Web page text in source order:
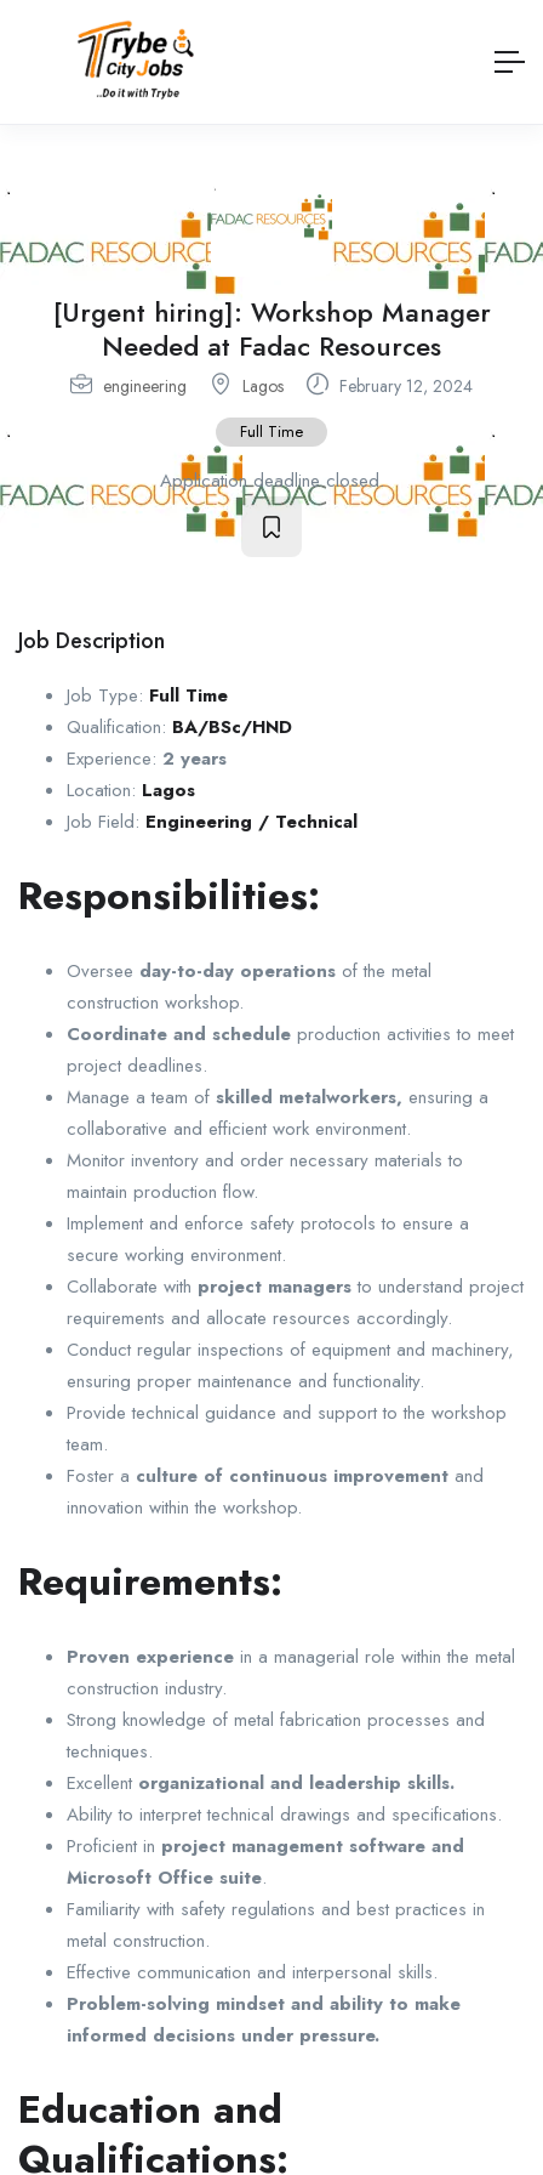
[Urgent hiring]: Workshop Manager
Needed at Fadac Resources
engineering Lagos February 12, 2024
Full Time
Application deadline closed.
Job Description
Job Type: Full Time
Qualification: BA/BSc/HND
Experience: 2 years
Location: Lagos
Job Field: Engineering / Technical
Responsibilities:
Oversee day-to-day operations of the metal
construction workshop.
Coordinate and schedule production activities to meet
project deadlines.
Manage a team of skilled metalworkers, ensuring a
collaborative and efficient work environment.
Monitor inventory and order necessary materials to
maintain production flow.
Implement and enforce safety protocols to ensure a
secure working environment.
Collaborate with project managersto understand project
requirements and allocate resources accordingly.
Conduct regular inspections of equipment and machinery,
ensuring proper maintenance and functionality.
Provide technical guidance and support to the workshop
team.
Foster a culture of continuous improvement and
innovation within the workshop.
Requirements:
Proven experience in a managerial role within the metal
construction industry.
Strong knowledge of metal fabrication processes and
techniques.
Excellent organizational and leadership skills.
Ability to interpret technical drawings and specifications.
Proficient in project management software and
Microsoft Office suite.
Familiarity with safety regulations and best practices in
metal construction.
Effective communication and interpersonal skills.
Problem-solving mindset and ability to make
informed decisions under pressure.
Education and
Qualifications: